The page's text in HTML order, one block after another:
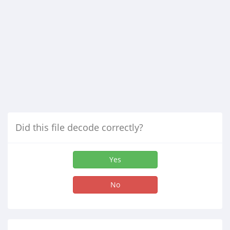
Did this file decode correctly?
Yes
No